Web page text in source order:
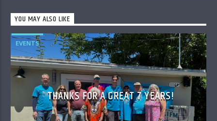
YOU MAY ALSO LIKE
EVENTS
THANKS FOR A GREAT 7 YEARS!